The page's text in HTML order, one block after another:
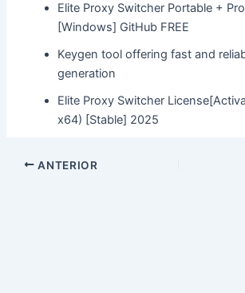
Elite Proxy Switcher Portable +
[Windows] GitHub FREE
Keygen tool offering fast and
generation
Elite Proxy Switcher
x64) [Stable] 2025
ANTERIOR